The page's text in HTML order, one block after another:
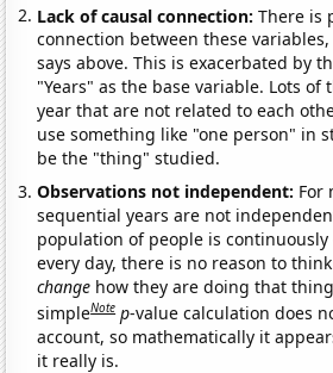
Lack of causal connection:There is
connection between these
says above. This is exacerbated by
"Years" as the base variable. Lots
year that are not related to each
use something like "one person" in
be the "thing" studied.
Observations not independent: For
sequential years are not
population of people is
every day, there is no reason to
change how they are doing that
simpleNote p-value calculation does
account, so mathematically it
it really is.